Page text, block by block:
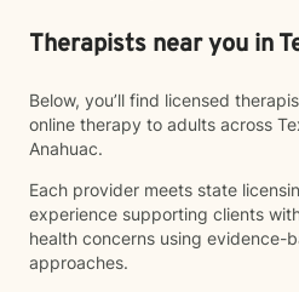
Therapists near you in
Below, you’ll find licensed
online therapy to adults across
Anahuac.
Each provider meets state
experience supporting clients
health concerns using evidence-
approaches.